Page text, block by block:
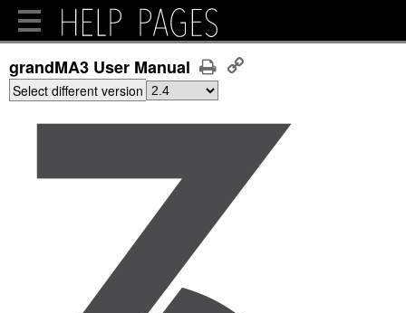
grandMA3 User Manual
Select different version